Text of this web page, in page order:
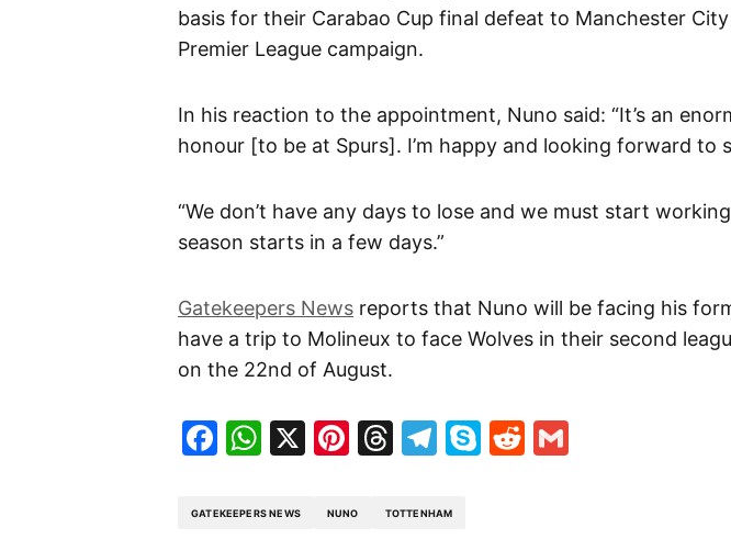
basis for their Carabao Cup final defeat to Manchester
Premier League campaign.
In his reaction to the appointment, Nuno said: “It’s an
honour [to be at Spurs]. I’m happy and looking forward to
“We don’t have any days to lose and we must start
season starts in a few days.”
Gatekeepers News reports that Nuno will be facing his
have a trip to Molineux to face Wolves in their second
on the 22nd of August.
Facebook
WhatsApp
X Pinterest
Threads
Telegram
SkypeReddit
GATEKEEPERS NEWS NUNO TOTTENHAM